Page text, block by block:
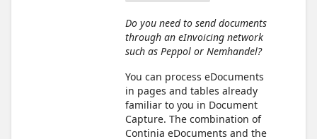
Do you need to send documents
through an eInvoicing network
such as Peppol or Nemhandel?
You can process eDocuments
in pages and tables already
familiar to you in Document
Capture. The combination of
Continia eDocuments and the